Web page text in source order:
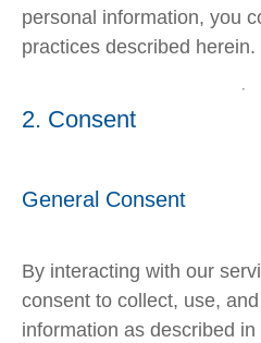
personal information, you
practices described herein.
2. Consent
General Consent
By interacting with our
consent to collect, use,
information as described